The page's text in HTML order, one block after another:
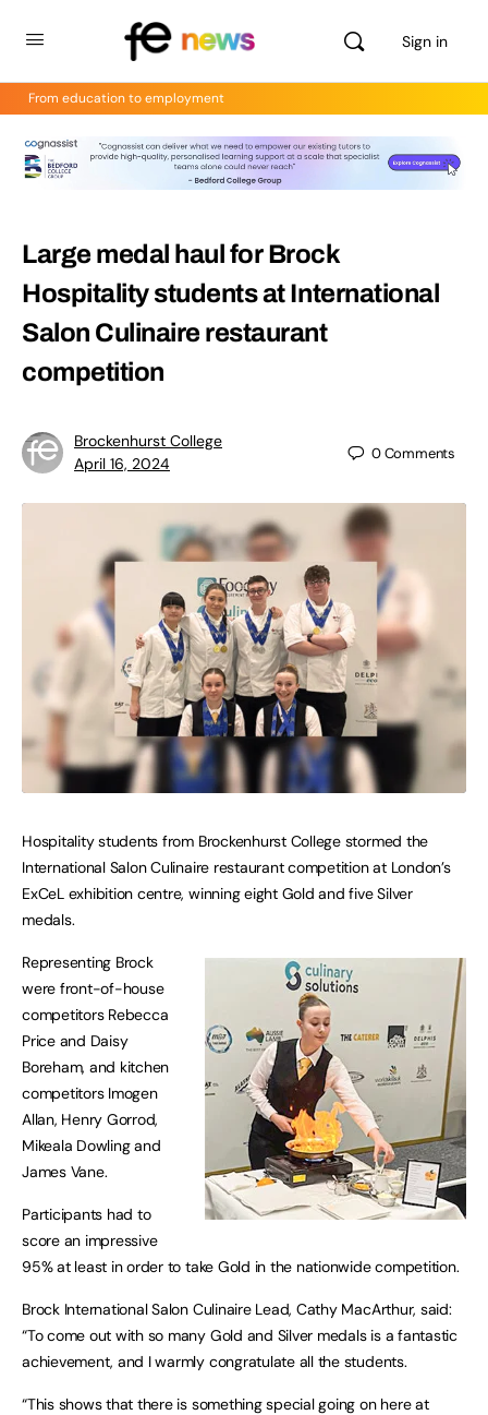
Sign in
From education to employment
Large medal haul for Brock
Hospitality students at International
Salon Culinaire restaurant
competition
Brockenhurst College
April 16, 2024
0Comments
Hospitality students from Brockenhurst College stormed the
International Salon Culinaire restaurant competition at London’s
ExCeL exhibition centre, winning eight Gold and five Silver
medals.
Representing Brock
were front-of-house
competitors Rebecca
Price and Daisy
Boreham, and kitchen
competitors Imogen
Allan, Henry Gorrod,
Mikeala Dowling and
James Vane.
Participants had to
score an impressive
95% at least in order to take Gold in the nationwide competition.
Brock International Salon Culinaire Lead, Cathy MacArthur, said:
“To come out with so many Gold and Silver medals is a fantastic
achievement, and I warmly congratulate all the students.
“This shows that there is something special going on here at